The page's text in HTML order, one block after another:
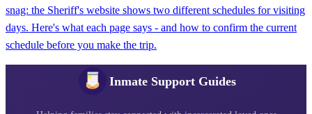
snag: the Sheriff's website shows two different schedules for visiting
days. Here's what each page says - and how to confirm the current
schedule before you make the trip.
Inmate Support Guides